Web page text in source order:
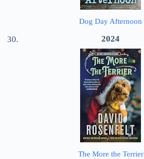
Dog Day Afternoon
2024
The More the Terrier